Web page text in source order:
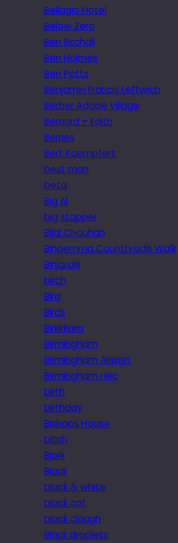
Bellagio Hotel
Below Zero
Ben Birchall
Ben Holmes
Ben Potts
Benjamin Francis Leftwich
Berber Adobe Village
Bernard + Edith
Berries
Bert Kaempfert
best man
beta
Big Al
big stopper
Bijal Chauhan
Bingemma Countryside Walk
Biniaraix
birch
Bird
Birds
Birkirkara
Birmingham
Birmingham Airport
Birmingham nec
birth
birthday
Bishops House
bitch
Bjork
Black
black & white
black cat
black clough
Black droplets